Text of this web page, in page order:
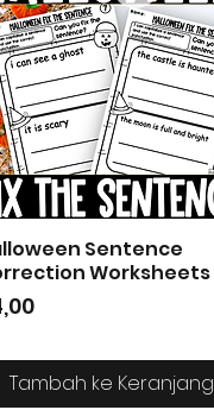
Tampilan Cepat
Sentence
Worksheets
Tambah ke Keranjang